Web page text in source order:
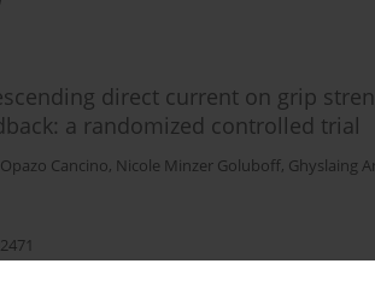
direct current on grip
a randomized controlled trial
Cancino, Nicole Minzer Goluboff, Ghyslaing